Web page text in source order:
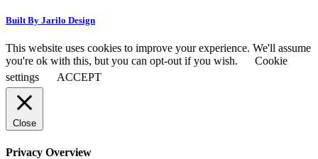
Built By Jarilo Design
This website uses cookies to improve your experience. We'll assume
you're ok with this, but you can opt-out if you wish.
Cookie
settings
ACCEPT
Close
Privacy Overview